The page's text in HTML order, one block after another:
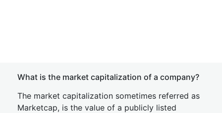
What is the market capitalization of a company?
The market capitalization sometimes referred as
Marketcap, is the value of a publicly listed